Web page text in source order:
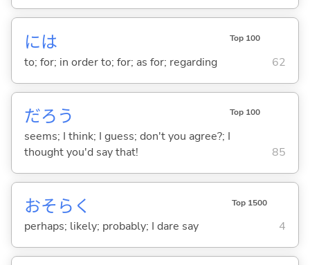
には Top 100
to; for; in order to; for; as for; regarding 62
だろう Top 100
seems; I think; I guess; don't you agree?; I
thought you'd say that!
85
おそらく Top 1500
perhaps; likely; probably; I dare say 4